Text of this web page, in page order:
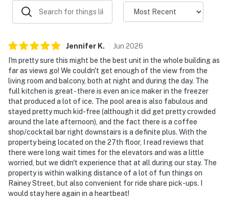
Jennifer K. Jun 2026
I'm pretty sure this might be the best unit in the whole building as
far as views go! We couldn't get enough of the view from the
living room and balcony, both at night and during the day. The
full kitchen is great - there is even an ice maker in the freezer
that produced a lot of ice. The pool area is also fabulous and
stayed pretty much kid-free (although it did get pretty crowded
around the late afternoon), and the fact there is a coffee
shop/cocktail bar right downstairs is a definite plus. With the
property being located on the 27th floor, I read reviews that
there were long wait times for the elevators and was a little
worried, but we didn't experience that at all during our stay. The
property is within walking distance of a lot of fun things on
Rainey Street, but also convenient for ride share pick-ups. I
would stay here again in a heartbeat!